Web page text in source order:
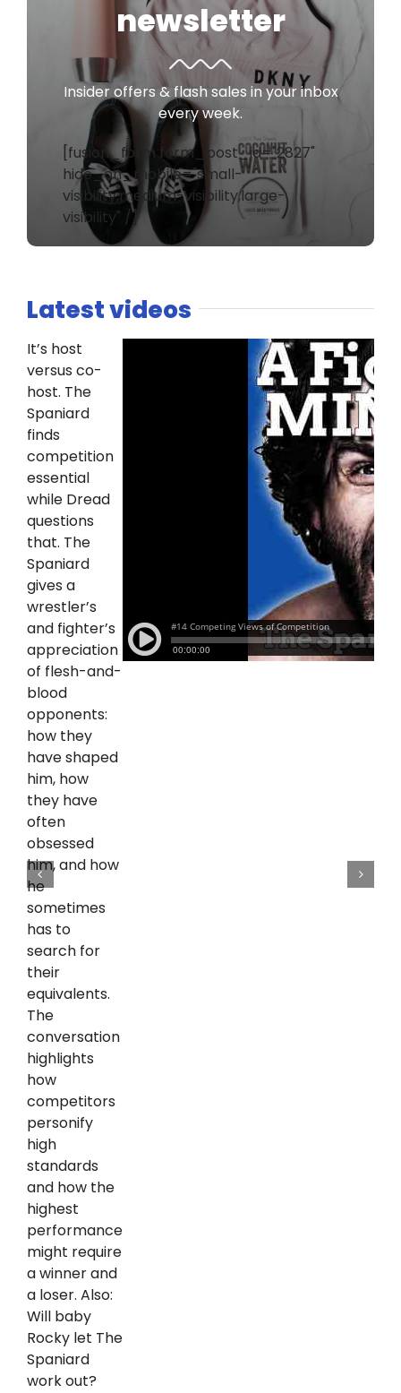
newsletter
Insider offers & flash sales in your inbox
every week.
[fusion_form form_post_id="2827"
hide_on_mobile="small-
visibility,medium-visibility,large-
visibility" /]
Latest videos
It’s host
versus co-
host. The
Spaniard
finds
competition
essential
while Dread
questions
that. The
Spaniard
gives a
wrestler’s
and fighter’s
appreciation
of flesh-and-
blood
opponents:
how they
have shaped
him, how
they have
often
obsessed
him, and how
he
sometimes
has to
search for
their
equivalents.
The
conversation
highlights
how
competitors
personify
high
standards
and how the
highest
performance
might require
a winner and
a loser. Also:
Will baby
Rocky let The
Spaniard
work out?